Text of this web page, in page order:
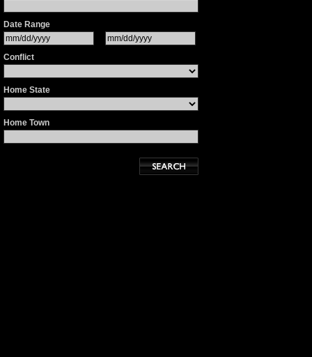
Date Range
Conflict
Home State
Home Town